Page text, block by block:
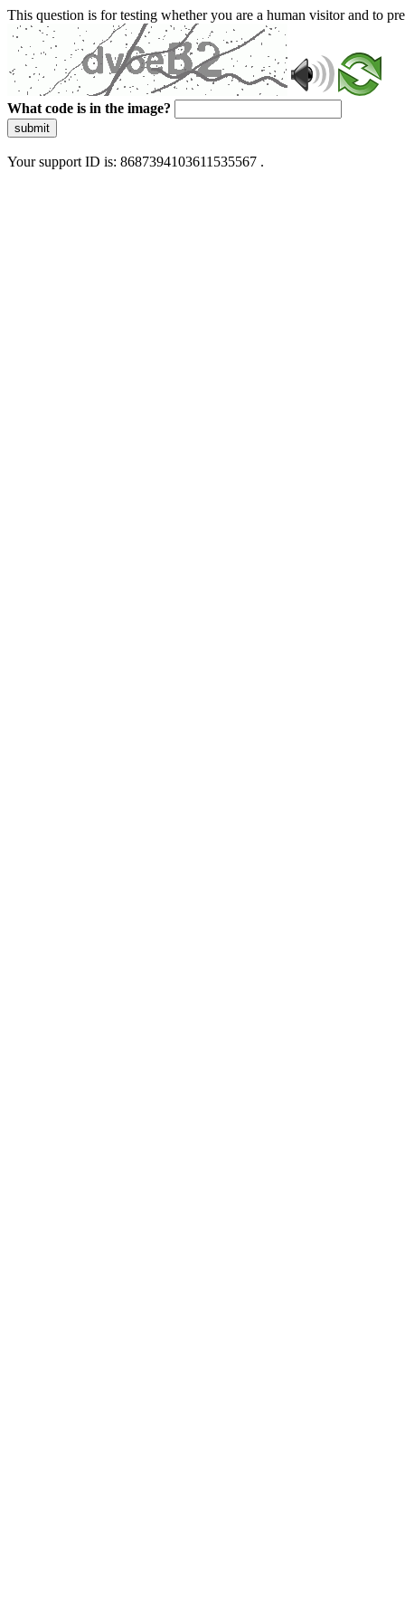
This question is for testing whether you are a human visitor and to
What code is in the image?
submit
Your support ID is: 8687394103611535567 .